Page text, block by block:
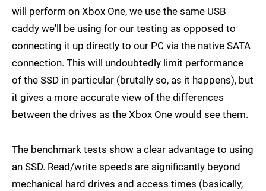
will perform on Xbox One, we use the same USB
caddy we'll be using for our testing as opposed to
connecting it up directly to our PC via the native SATA
connection. This will undoubtedly limit performance
of the SSD in particular (brutally so, as it happens), but
it gives a more accurate view of the differences
between the drives as the Xbox One would see them.
The benchmark tests show a clear advantage to using
an SSD. Read/write speeds are significantly beyond
mechanical hard drives and access times (basically,